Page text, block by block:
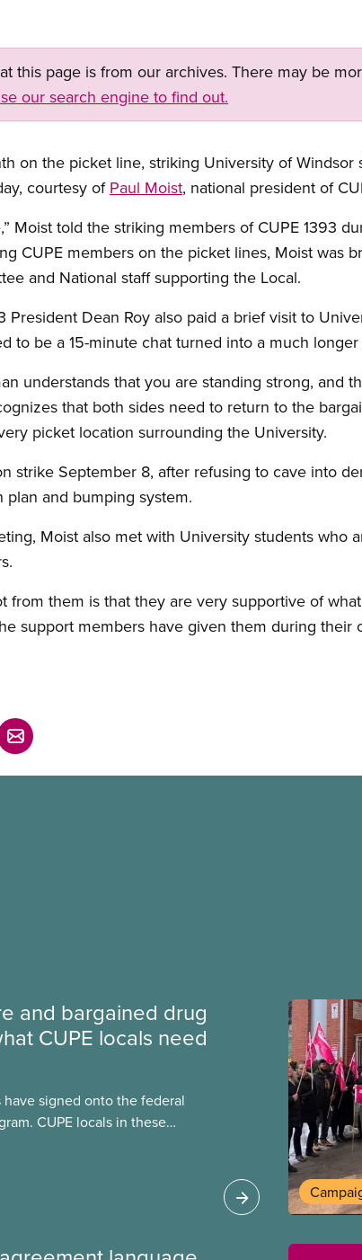
this page is from our archives. There may be
our search engine to find out.
on the picket line, striking University of Windsor
courtesy of Paul Moist, national president of
Moist told the striking members of CUPE 1393
CUPE members on the picket lines, Moist was
and National staff supporting the Local.
President Dean Roy also paid a brief visit to
to be a 15-minute chat turned into a much longer
understands that you are standing strong, and
that both sides need to return to the
picket location surrounding the University.
strike September 8, after refusing to cave into
plan and bumping system.
Moist also met with University students who
from them is that they are very supportive of
support members have given them during their
and bargained drug
CUPE locals need
signed onto the federal
CUPE locals in these